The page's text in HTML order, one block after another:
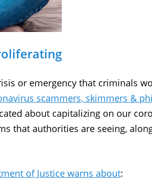
or emergency that criminals
scammers, skimmers &
about capitalizing on our
that authorities are seeing,
of Justice warns about: